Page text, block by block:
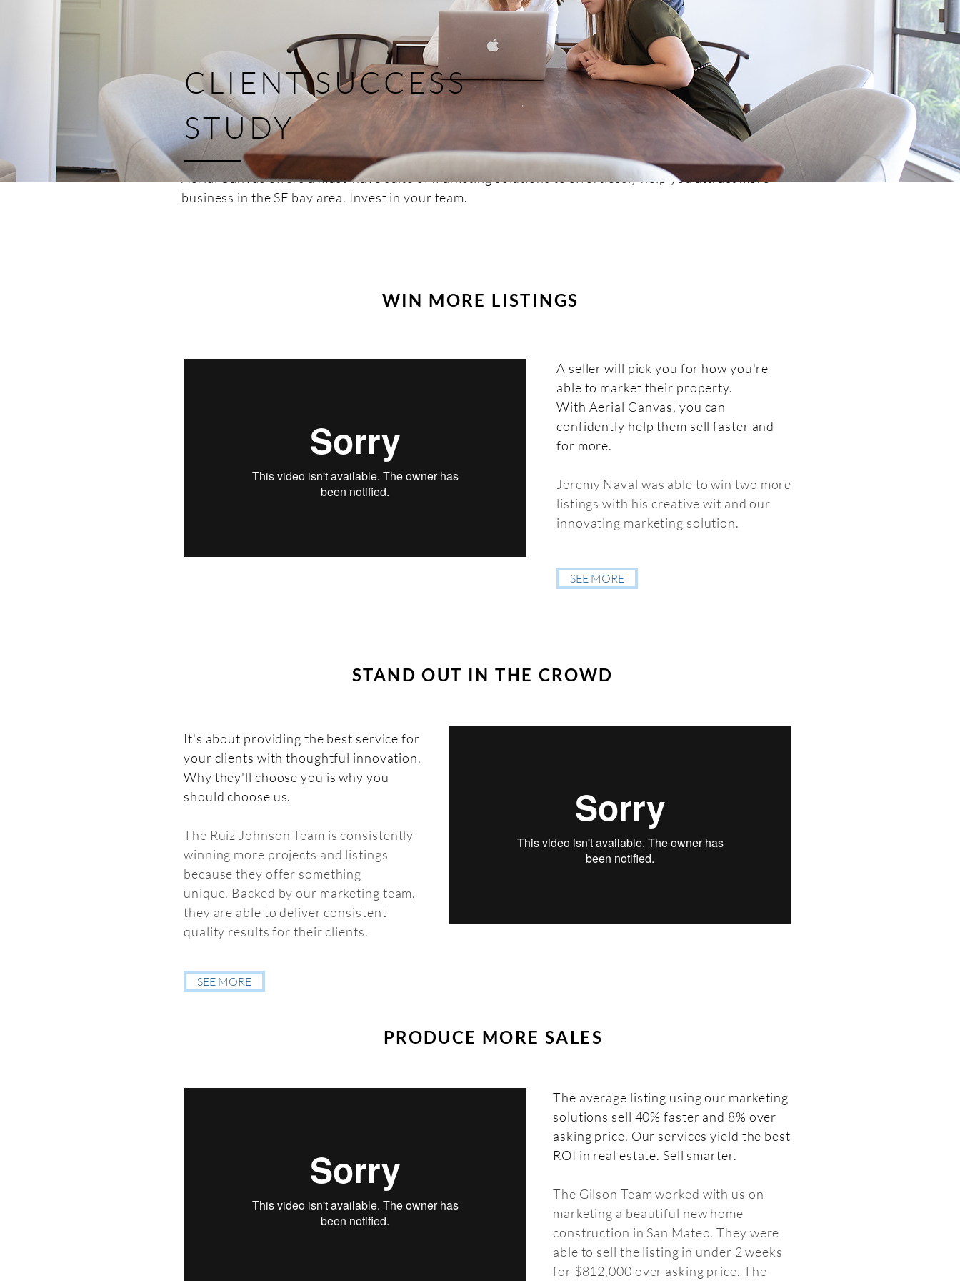
Aerial Canvas offers a must-have suite of marketing solutions to effortlessly help you attract more
business in the SF bay area. Invest in your team.
WIN MORE LISTINGS
A seller will pick you for how you're
able to market their property.
With Aerial Canvas, you can
confidently help them sell faster and
for more.
Jeremy Naval was able to win two more
listings with his creative wit and our
innovating marketing solution.
SEE MORE
STAND OUT IN THE CROWD
It's about providing the best service for
your clients with thoughtful innovation.
Why they'll choose you is why you
should choose us.
The Ruiz Johnson Team is consistently
winning more projects and listings
because they offer something
unique. Backed by our marketing team,
they are able to deliver consistent
quality results for their clients.
SEE MORE
PRODUCE MORE SALES
The average listing using our marketing
solutions sell 40% faster and 8% over
asking price. Our services yield the best
ROI in real estate. Sell smarter.
The Gilson Team worked with us on
marketing a beautiful new home
construction in San Mateo. They were
able to sell the listing in under 2 weeks
for $812,000 over asking price. The
CLIENT SUCCESS
STUDY